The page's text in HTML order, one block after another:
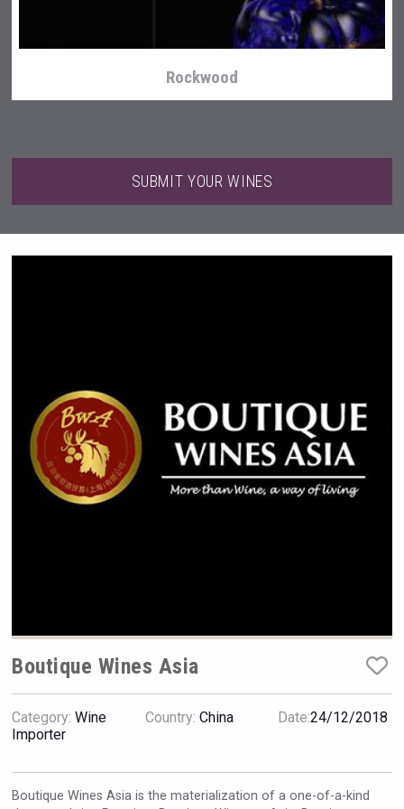
Rockwood
VinLog
SUBMIT YOUR WINES
Boutique Wines Asia
Category: Wine
Importer
Country: China Date:24/12/2018
Boutique Wines Asia is the materialization of a one-of-a-kind